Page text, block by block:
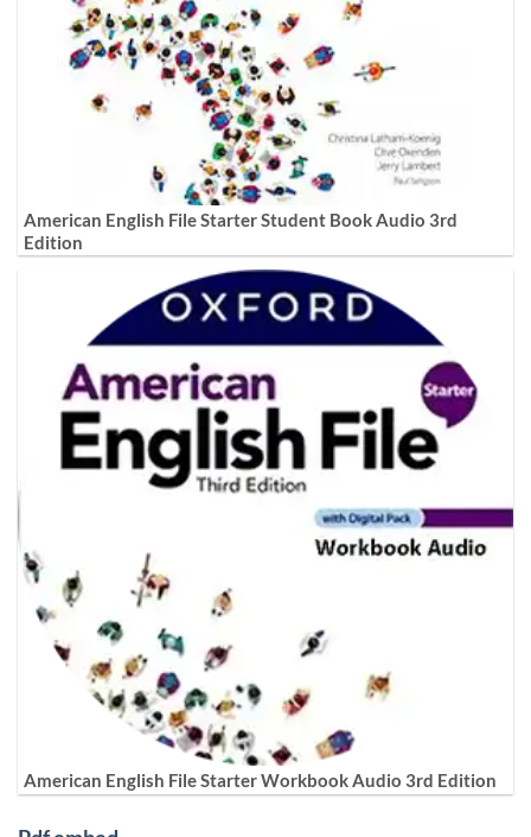
American English File Starter Student Book Audio 3rd
Edition
American English File Starter Workbook Audio 3rd Edition